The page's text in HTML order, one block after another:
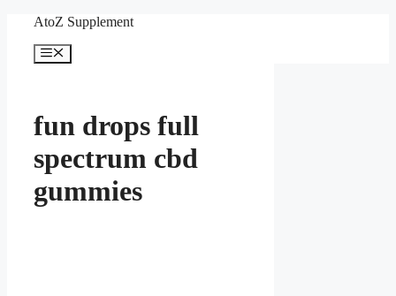
content
AtoZ Supplement
Menu
fun drops full
spectrum cbd
gummies